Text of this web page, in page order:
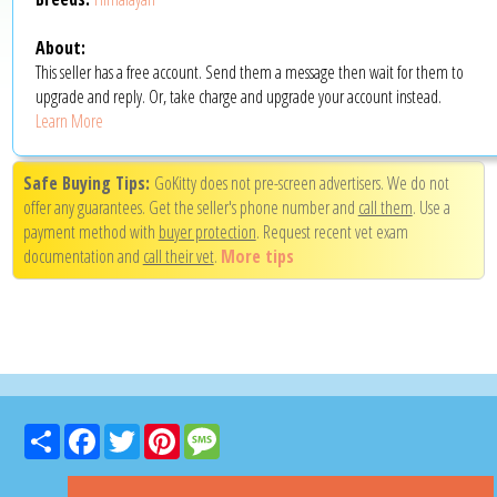
About:
This seller has a free account. Send them a message then wait for them to
upgrade and reply. Or, take charge and upgrade your account instead.
Learn More
Safe Buying Tips: GoKitty does not pre-screen advertisers. We do not
offer any guarantees. Get the seller's phone number and call them. Use a
payment method with buyer protection. Request recent vet exam
documentation and call their vet. More tips
Share FacebookTwitter Pinterest